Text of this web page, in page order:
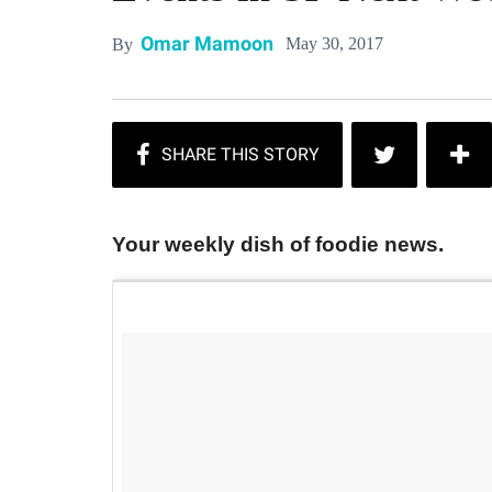
By Omar Mamoon May 30, 2017
Your weekly dish of foodie news.